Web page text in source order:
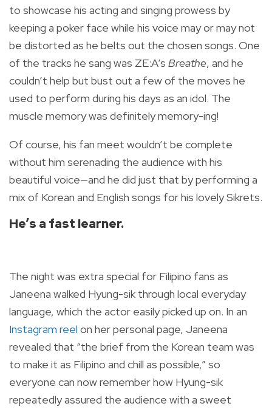
to showcase his acting and singing prowess by
keeping a poker face while his voice may or may not
be distorted as he belts out the chosen songs. One
of the tracks he sang was ZE:A’s Breathe, and he
couldn’t help but bust out a few of the moves he
used to perform during his days as an idol. The
muscle memory was definitely memory-ing!
Of course, his fan meet wouldn’t be complete
without him serenading the audience with his
beautiful voice—and he did just that by performing a
mix of Korean and English songs for his lovely Sikrets.
He’s a fast learner.
The night was extra special for Filipino fans as
Janeena walked Hyung-sik through local everyday
language, which the actor easily picked up on. In an
Instagram reel on her personal page, Janeena
revealed that “the brief from the Korean team was
to make it as Filipino and chill as possible,” so
everyone can now remember how Hyung-sik
repeatedly assured the audience with a sweet